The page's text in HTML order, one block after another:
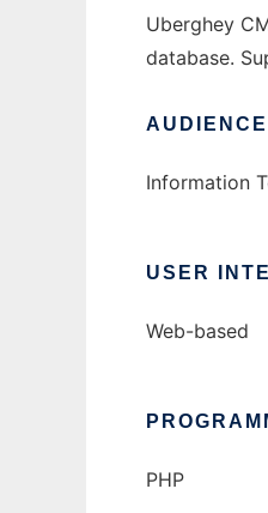
Uberghey
database.
AUDIENCE
Information
USER
Web-based
PHP